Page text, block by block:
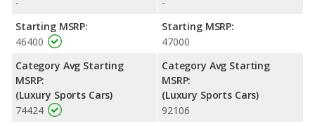
retained value, and safety ratings.
Reliability Rating
7.4 out of 10.
Engine Power and Fuel Efficiency Comparison: For engine
performance, the base engine of both the 2016 Audi TT and the
2017 Audi TT makes 220 horsepower. The TT is rated to deliver
Starting MSRP:
46400
Category Avg Starting
MSRP:
(Luxury Sports Cars)
74424
Starting MSRP:
47000
Category Avg Starting
MSRP:
(Luxury Sports Cars)
92106